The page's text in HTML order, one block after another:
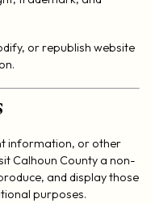
or republish website
information, or other
Calhoun County a non-
and display those
purposes.